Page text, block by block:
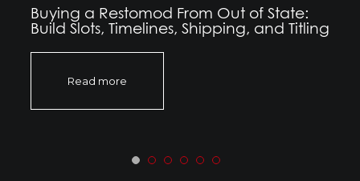
Buying a Restomod From Out of State:
Build Slots, Timelines, Shipping, and Titling
Read more